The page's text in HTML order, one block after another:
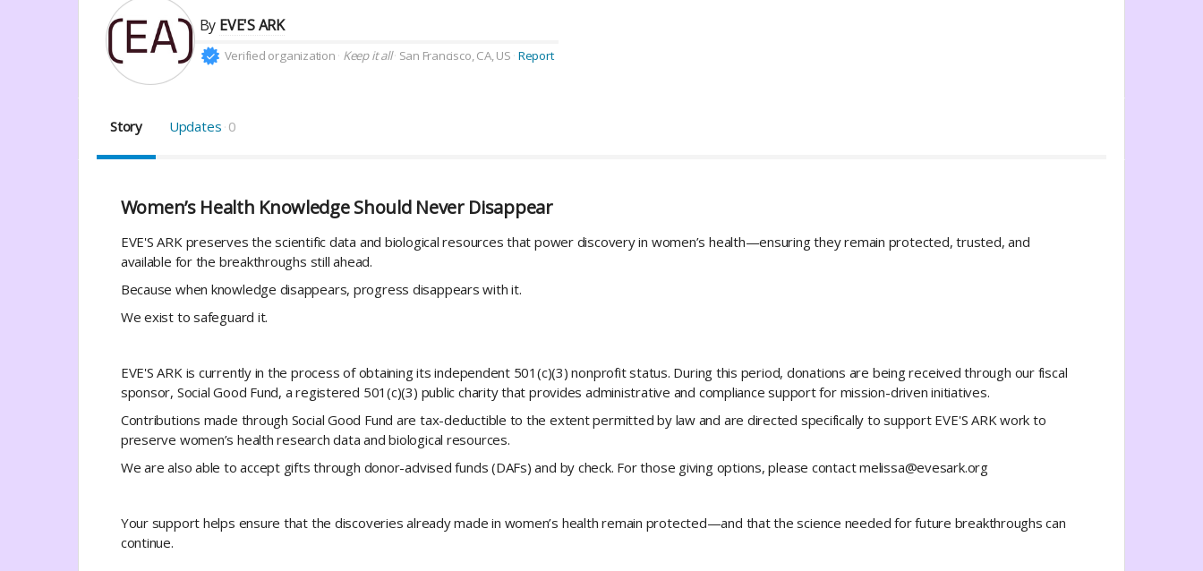
By EVE'S ARK
Verified organization Keep it all San Francisco, CA, US Report
Story Updates 0
Women’s Health Knowledge Should Never Disappear
EVE'S ARK preserves the scientific data and biological resources that power discovery in women’s health—ensuring they remain protected, trusted, and
available for the breakthroughs still ahead.
Because when knowledge disappears, progress disappears with it.
We exist to safeguard it.
EVE'S ARK is currently in the process of obtaining its independent 501(c)(3) nonprofit status. During this period, donations are being received through our fiscal
sponsor, Social Good Fund, a registered 501(c)(3) public charity that provides administrative and compliance support for mission-driven initiatives.
Contributions made through Social Good Fund are tax-deductible to the extent permitted by law and are directed specifically to support EVE'S ARK work to
preserve women’s health research data and biological resources.
We are also able to accept gifts through donor-advised funds (DAFs) and by check. For those giving options, please contact melissa@evesark.org
Your support helps ensure that the discoveries already made in women’s health remain protected—and that the science needed for future breakthroughs can
continue.